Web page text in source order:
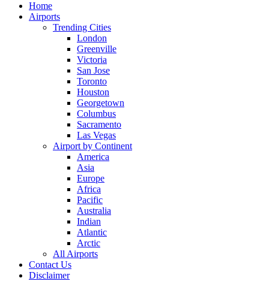
Home
Airports
Trending Cities
London
Greenville
Victoria
San Jose
Toronto
Houston
Georgetown
Columbus
Sacramento
Las Vegas
Airport by Continent
America
Asia
Europe
Africa
Pacific
Australia
Indian
Atlantic
Arctic
All Airports
Contact Us
Disclaimer